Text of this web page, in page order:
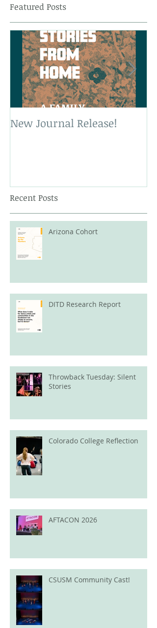
Featured Posts
New Journal Release!
Recent Posts
Arizona Cohort
DITD Research Report
Throwback Tuesday: Silent
Stories
Colorado College Reflection
AFTACON 2026
CSUSM Community Cast!